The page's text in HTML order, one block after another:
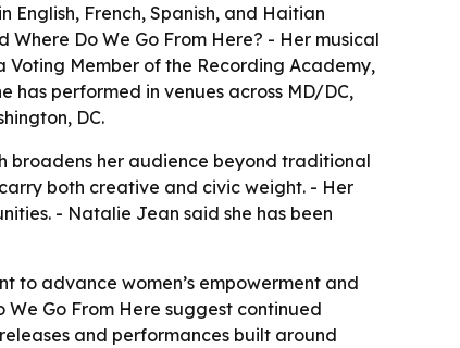
French, Spanish, and Haitian
Where Do We Go From Here? - Her musical
Voting Member of the Recording Academy,
has performed in venues across MD/DC,
DC.
broadens her audience beyond traditional
both creative and civic weight. - Her
- Natalie Jean said she has been
to advance women’s empowerment and
Go From Here suggest continued
and performances built around